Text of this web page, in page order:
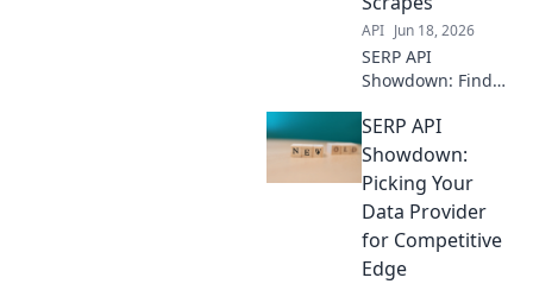
compare!
API Jun 18, 2026
SERP API
Showdown: Find
provider for your
scrapes. We
compare top
vendors so you
can optimize your
scraping strategy.
SERP API
Showdown:
Picking Your
Data Provider
for Competitive
Edge